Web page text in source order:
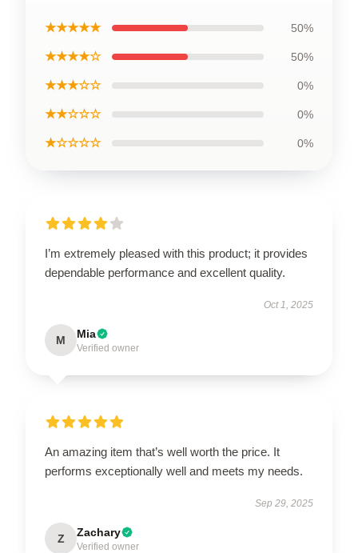
★★★★★ 50%
★★★★☆ 50%
★★★☆☆ 0%
★★☆☆☆ 0%
★☆☆☆☆ 0%
I’m extremely pleased with this product; it provides
dependable performance and excellent quality.
Oct 1, 2025
M Mia
Verified owner
An amazing item that’s well worth the price. It
performs exceptionally well and meets my needs.
Sep 29, 2025
Z Zachary
Verified owner